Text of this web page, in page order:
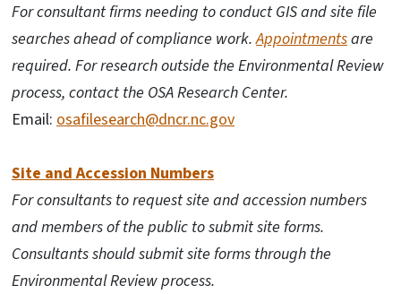
For consultant firms needing to conduct GIS and site file
searches ahead of compliance work.Appointmentsare
required. For research outside the Environmental Review
process, contact the OSA Research Center.
Email: osafilesearch@dncr.nc.gov
Site and Accession Numbers
For consultants to request site and accession numbers
and members of the public to submit site forms.
Consultants should submit site forms through the
Environmental Review process.